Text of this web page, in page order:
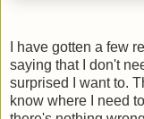
I have gotten a few
saying that I don't
surprised I want to.
know where I need